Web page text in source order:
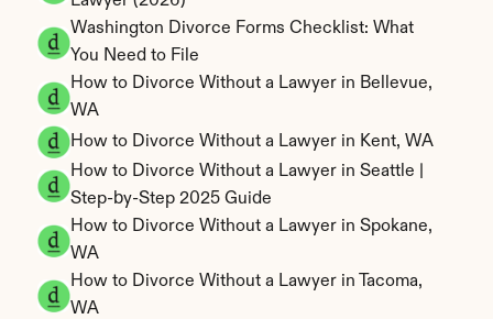
Washington Divorce Forms Checklist: What
You Need to File
How to Divorce Without a Lawyer in Bellevue,
WA
How to Divorce Without a Lawyer in Kent, WA
How to Divorce Without a Lawyer in Seattle |
Step-by-Step 2025 Guide
How to Divorce Without a Lawyer in Spokane,
WA
How to Divorce Without a Lawyer in Tacoma,
WA